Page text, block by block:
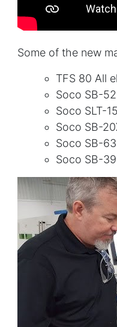
Some of the new
TFS 80 All
Soco SB-
Soco SLT-
Soco SB-
Soco SB-
Soco SB-